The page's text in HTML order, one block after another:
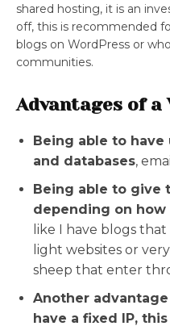
shared hosting, it is an
off, this is recommended
blogs on WordPress or
communities.
Advantages of a
Being able to
and databases,
Being able to give
depending on
like I have blogs
light websites or
sheep that enter
Another
have a fixed IP,